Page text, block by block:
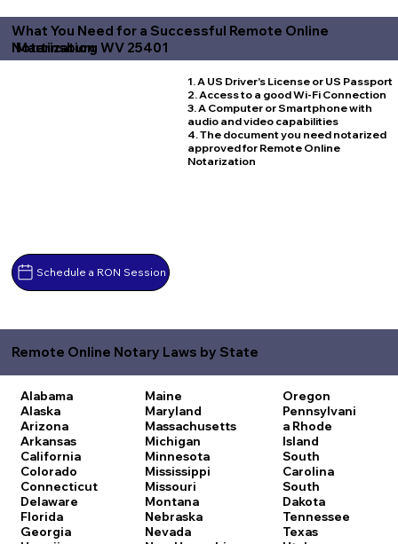
What You Need for a Successful Remote Online
Notarization
Martinsburg WV 25401
Schedule a RON Session
1. A US Driver's License or US Passport
2. Access to a good Wi-Fi Connection
3. A Computer or Smartphone with
audio and video capabilities
4. The document you need notarized
approved for Remote Online
Notarization
Remote Online Notary Laws by State
Alabama
Alaska
Arizona
Arkansas
California
Colorado
Connecticut
Delaware
Florida
Georgia
Maine
Maryland
Massachusetts
Michigan
Minnesota
Mississippi
Missouri
Montana
Nebraska
Nevada
Oregon
Pennsylvani
a Rhode
Island
South
Carolina
South
Dakota
Tennessee
Texas